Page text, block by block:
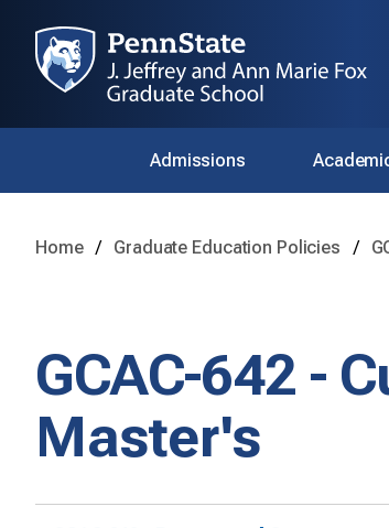
Admissions
Home Graduate Education Policies
GCAC-642 -
Master's